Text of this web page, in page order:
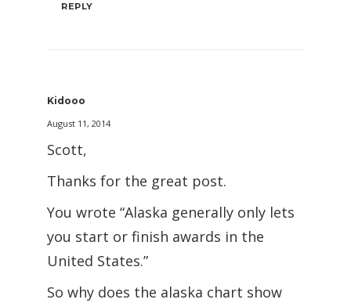
REPLY
Kidooo
August 11, 2014
Scott,
Thanks for the great post.
You wrote “Alaska generally only lets
you start or finish awards in the
United States.”
So why does the alaska chart show